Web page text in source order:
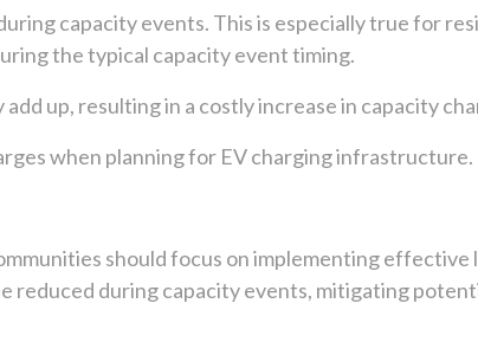
capacity events. This is especially true for
the typical capacity event timing.
up, resulting in a costly increase in capacity
when planning for EV charging infrastructure.
should focus on implementing effective
reduced during capacity events, mitigating